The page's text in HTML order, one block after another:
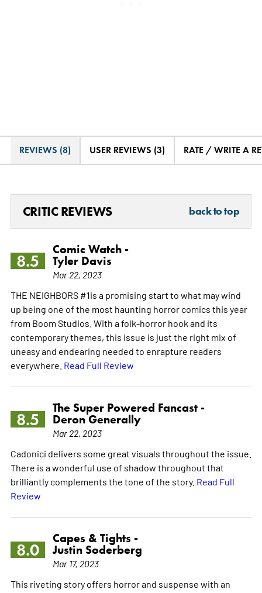
REVIEWS (8) USER REVIEWS (3) RATE / WRITE A
CRITIC REVIEWS back to top
8.5
Comic Watch -
Tyler Davis
Mar 22, 2023
THE NEIGHBORS #1is a promising start to what may wind
up being one of the most haunting horror comics this year
from Boom Studios. With a folk-horror hook and its
contemporary themes, this issue is just the right mix of
uneasy and endearing needed to enrapture readers
everywhere. Read Full Review
8.5
The Super Powered Fancast -
Deron Generally
Mar 22, 2023
Cadonici delivers some great visuals throughout the issue.
There is a wonderful use of shadow throughout that
brilliantly complements the tone of the story. Read Full
Review
8.0
Capes & Tights -
Justin Soderberg
Mar 17, 2023
This riveting story offers horror and suspense with an